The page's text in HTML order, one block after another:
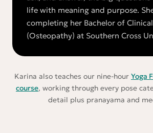
life with meaning and purpose.
completing her Bachelor of
(Osteopathy) at Southern Cross
Karina also teaches our nine-hour Yoga
course, working through every pose
detail plus pranayama and